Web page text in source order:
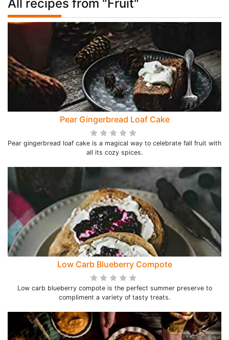
All recipes from "Fruit"
Pear Gingerbread Loaf Cake
Pear gingerbread loaf cake is a magical way to celebrate fall fruit with
all its cozy spices.
Low Carb Blueberry Compote
Low carb blueberry compote is the perfect summer preserve to
compliment a variety of tasty treats.